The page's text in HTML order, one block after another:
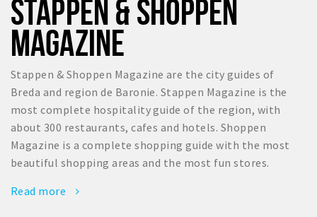
STAPPEN & SHOPPEN
MAGAZINE
Stappen & Shoppen Magazine are the city guides of
Breda and region de Baronie. Stappen Magazine is the
most complete hospitality guide of the region, with
about 300 restaurants, cafes and hotels. Shoppen
Magazine is a complete shopping guide with the most
beautiful shopping areas and the most fun stores.
Read more